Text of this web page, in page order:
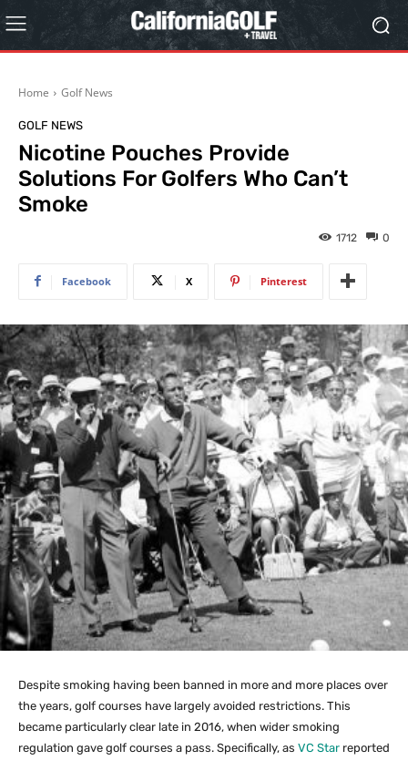
Home Golf News
GOLF NEWS
Nicotine Pouches Provide
Solutions For Golfers Who Can’t
Smoke
0
1712
Facebook X Pinterest
Despite smoking having been banned in more and more places over
the years, golf courses have largely avoided restrictions. This
became particularly clear late in 2016, when wider smoking
regulation gave golf courses a pass. Specifically, as VC Star reported